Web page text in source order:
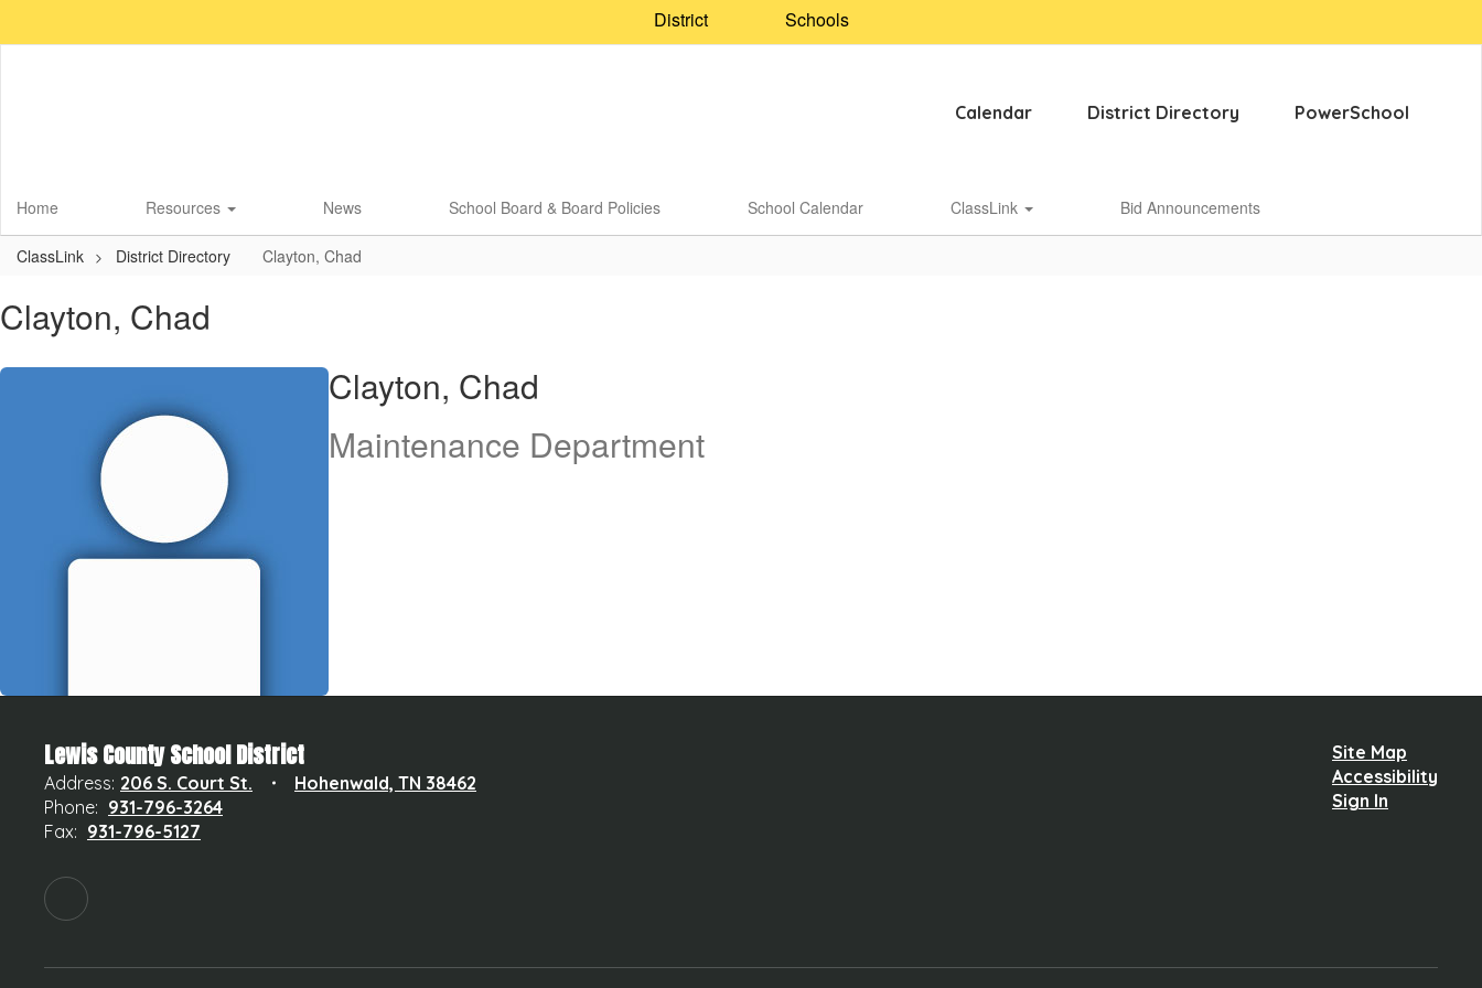
District Schools
Calendar District Directory PowerSchool
Home Resources News School Board & Board Policies School Calendar ClassLink Bid Announcements
ClassLink District Directory Clayton, Chad
Clayton, Chad
Clayton, Chad
Maintenance Department
Lewis County School District
Address: 206 S. Court St.
Hohenwald, TN 38462
Phone: 931-796-3264
Fax: 931-796-5127
Site Map
Accessibility
Sign In